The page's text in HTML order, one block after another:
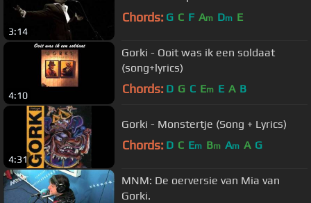
3:14
Chords: G C F Am Dm E
4:10
Gorki - Ooit was ik een soldaat
(song+lyrics)
Chords: D G C Em E A B
4:31
Gorki - Monstertje (Song + Lyrics)
Chords: D C Em Bm Am A G
MNM: De oerversie van Mia van
Gorki.